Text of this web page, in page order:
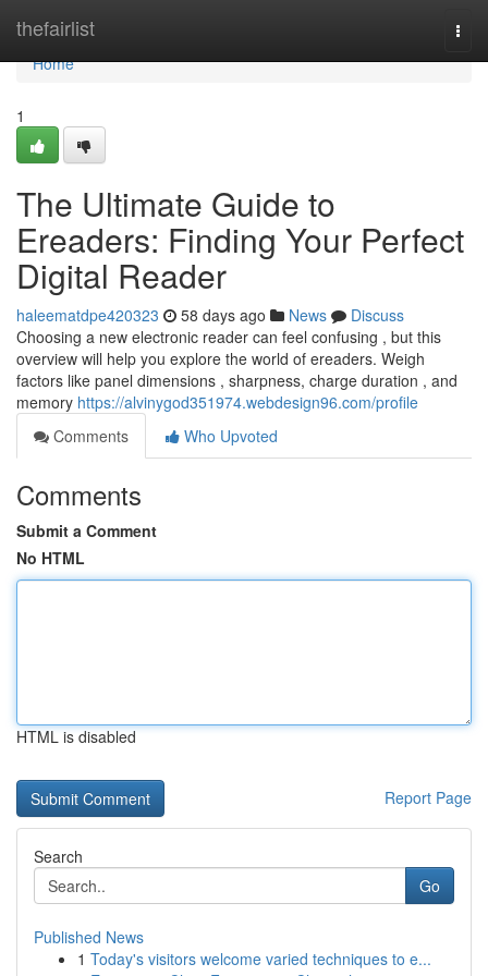
thefairlist
Home
Home
1
The Ultimate Guide to
Ereaders: Finding Your Perfect
Digital Reader
haleematdpe420323 58 days ago News
Discuss
Choosing a new electronic reader can feel confusing , but this
overview will help you explore the world of ereaders. Weigh
factors like panel dimensions , sharpness, charge duration , and
memory https://alvinygod351974.webdesign96.com/profile
Comments
Who Upvoted
Comments
Submit a Comment
No HTML
HTML is disabled
Report Page
Search
Go
Published News
1 Today's visitors welcome varied techniques to e...